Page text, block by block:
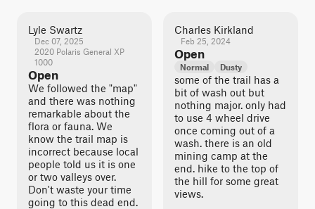
Lyle Swartz
Dec 07, 2025
2020 Polaris General XP
1000
Open
We followed the "map"
and there was nothing
remarkable about the
flora or fauna. We
know the trail map is
incorrect because local
people told us it is one
or two valleys over.
Don't waste your time
going to this dead end.
Charles Kirkland
Feb 25, 2024
Open
Normal Dusty
some of the trail has a
bit of wash out but
nothing major. only had
to use 4 wheel drive
once coming out of a
wash. there is an old
mining camp at the
end. hike to the top of
the hill for some great
views.